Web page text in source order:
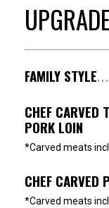
FAMILY STYLE
CHEF CARVED
PORK LOIN
*Carved meats
CHEF CARVED
*Carved meats